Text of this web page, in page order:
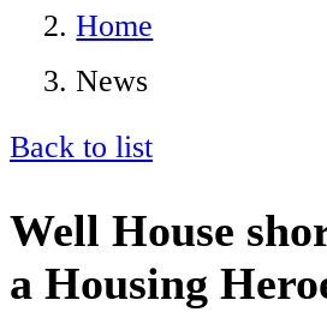
Home
News
Back to list
Well House
a Housing